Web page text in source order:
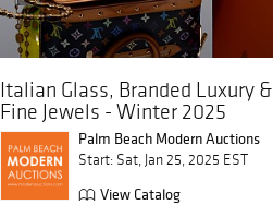
Italian Glass, Branded Luxury &
Fine Jewels - Winter 2025
Palm Beach Modern Auctions
Start: Sat, Jan 25, 2025 EST
View Catalog